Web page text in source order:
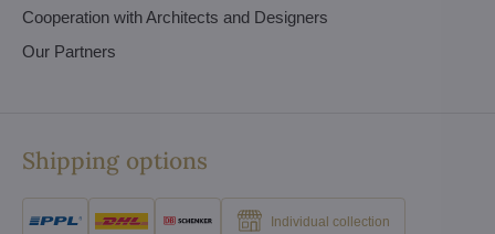
Cooperation with Architects and Designers
Our Partners
Shipping options
Individual collection